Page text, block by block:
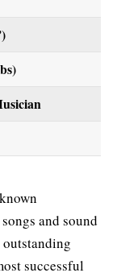
and sound
successful